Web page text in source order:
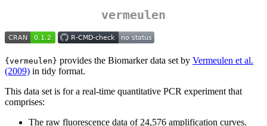
vermeulen
{vermeulen} provides the Biomarker data set by Vermeulen et al.
(2009) in tidy format.
This data set is for a real-time quantitative PCR experiment that
comprises:
The raw fluorescence data of 24,576 amplification curves.